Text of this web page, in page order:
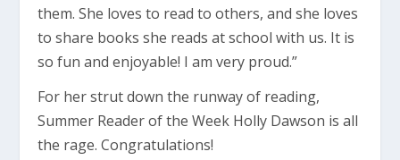
them. She loves to read to others, and she loves
to share books she reads at school with us. It is
so fun and enjoyable! I am very proud.”
For her strut down the runway of reading,
Summer Reader of the Week Holly Dawson is all
the rage. Congratulations!